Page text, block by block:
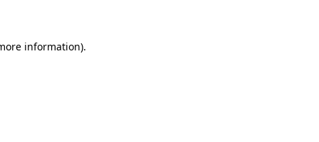
information).